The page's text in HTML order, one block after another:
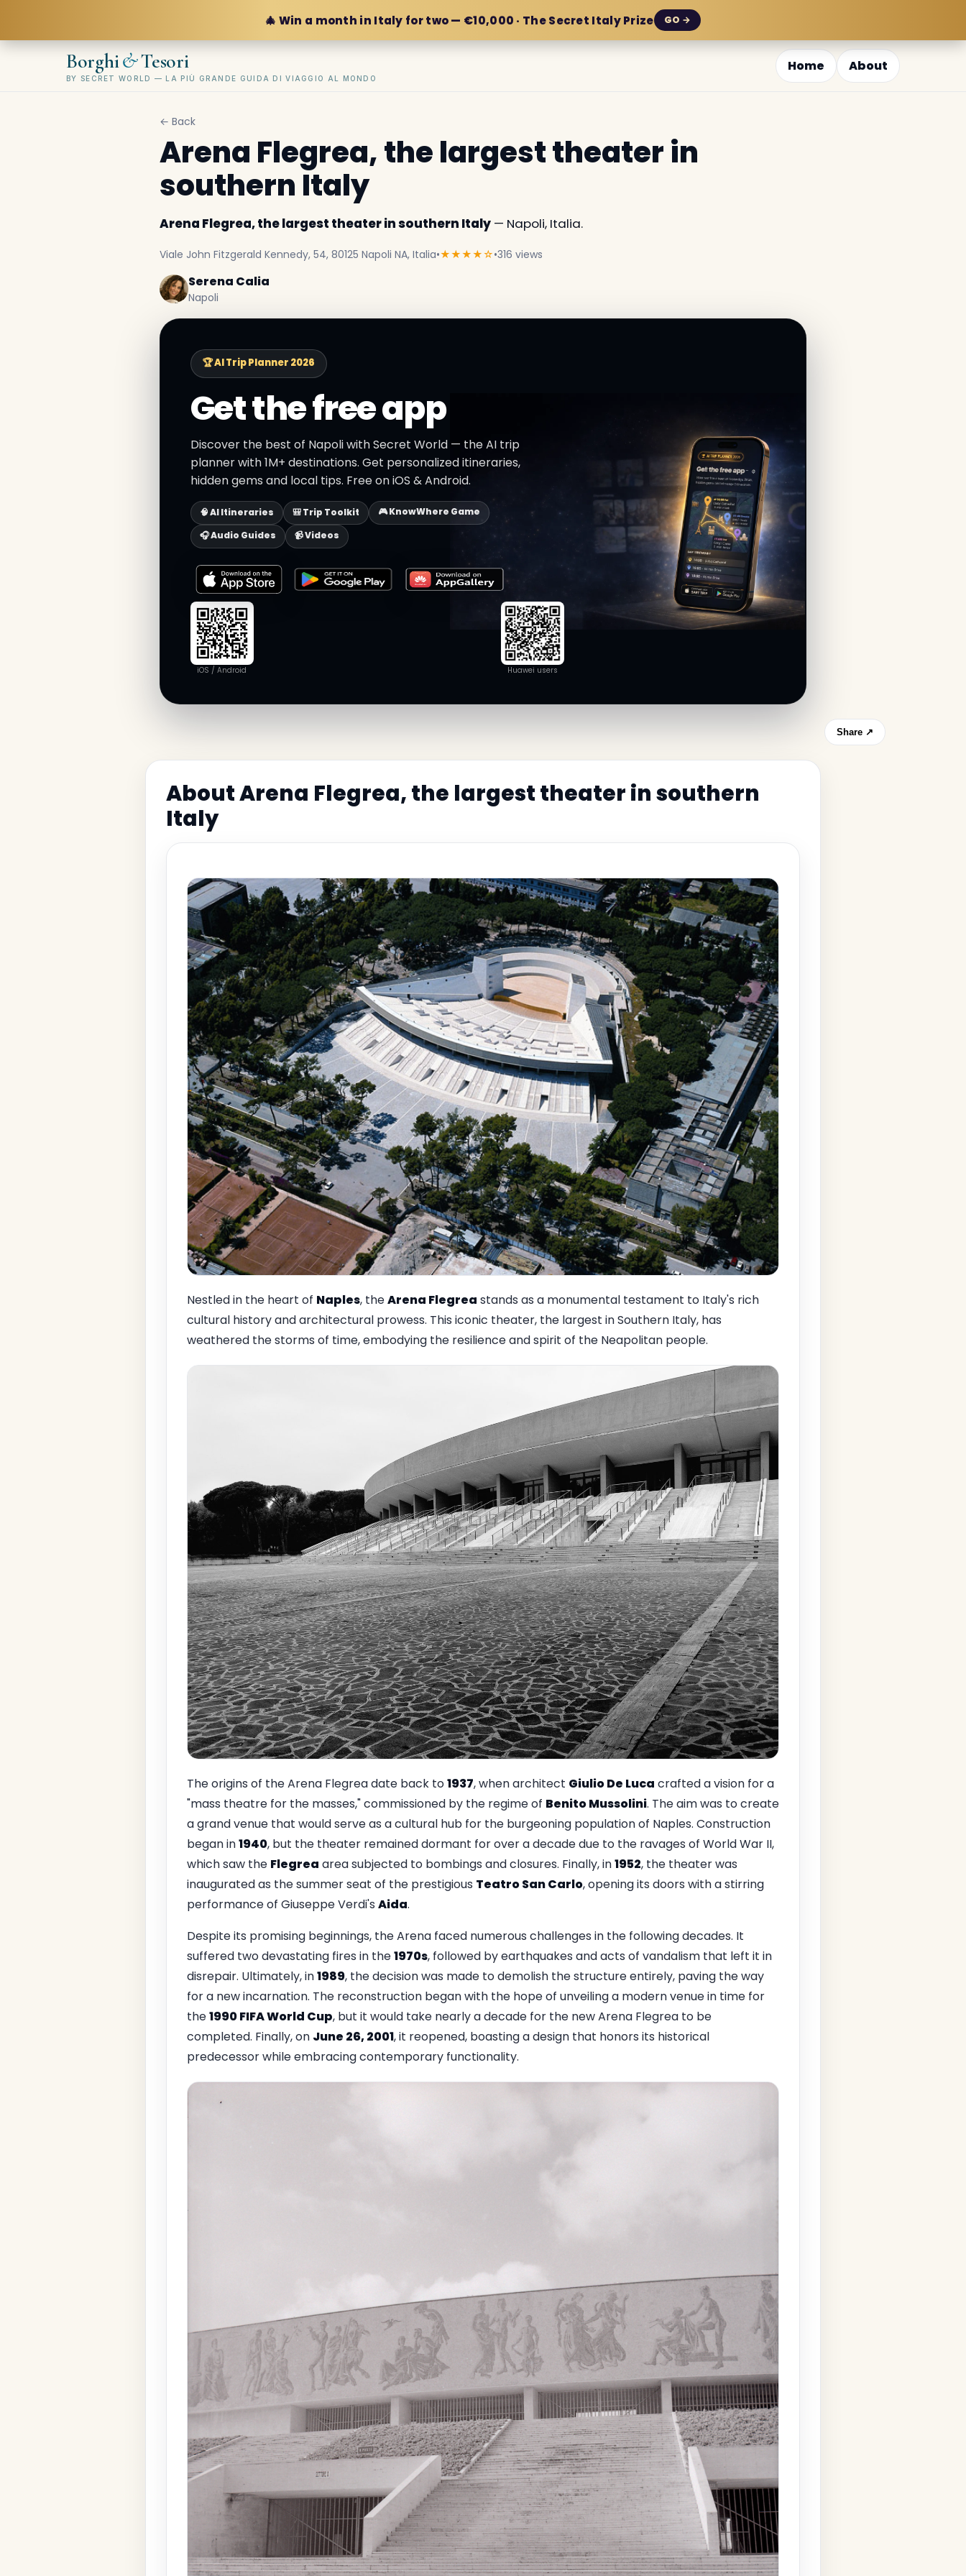
🎄 Win a month in Italy for two — €10,000 · The Secret Italy Prize GO →
Borghi&Tesori
BY SECRET WORLD — LA PIÙ GRANDE GUIDA DI VIAGGIO AL MONDO
Home About
← Back
Arena Flegrea, the largest theater in
southern Italy
Arena Flegrea, the largest theater in southern Italy— Napoli, Italia.
Viale John Fitzgerald Kennedy, 54, 80125 Napoli NA, Italia•★★★★☆•316 views
Serena Calia
Napoli
🏆 AI Trip Planner 2026
Get the free app
Discover the best of Napoli with Secret World — the AI trip
planner with 1M+ destinations. Get personalized itineraries,
hidden gems and local tips. Free on iOS & Android.
🧠 AI Itineraries 🎒 Trip Toolkit
🎮 KnowWhere Game
🎧 Audio Guides
📹 Videos
iOS / Android Huawei users
Share ↗
About Arena Flegrea, the largest theater in southern
Italy
Nestled in the heart of Naples, theArena Flegrea stands as a monumental testament to Italy's rich
cultural history and architectural prowess. This iconic theater, the largest in Southern Italy, has
weathered the storms of time, embodying the resilience and spirit of the Neapolitan people.
The origins of the Arena Flegrea date back to1937, when architect Giulio De Luca crafted a vision for a
"mass theatre for the masses," commissioned by the regime of Benito Mussolini. The aim was to create
a grand venue that would serve as a cultural hub for the burgeoning population of Naples. Construction
began in1940, but the theater remained dormant for over a decade due to the ravages of World War II,
which saw the Flegrea area subjected to bombings and closures. Finally, in1952, the theater was
inaugurated as the summer seat of the prestigious Teatro San Carlo, opening its doors with a stirring
performance of Giuseppe Verdi's Aida.
Despite its promising beginnings, the Arena faced numerous challenges in the following decades. It
suffered two devastating fires in the1970s, followed by earthquakes and acts of vandalism that left it in
disrepair. Ultimately, in1989, the decision was made to demolish the structure entirely, paving the way
for a new incarnation. The reconstruction began with the hope of unveiling a modern venue in time for
the1990 FIFA World Cup, but it would take nearly a decade for the new Arena Flegrea to be
completed. Finally, on June 26, 2001, it reopened, boasting a design that honors its historical
predecessor while embracing contemporary functionality.